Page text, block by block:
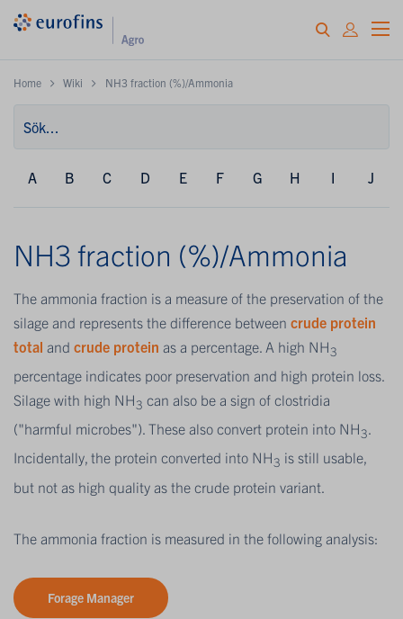
Home Wiki NH3 fraction (%)/Ammonia
A B C D E F G H I J
NH3 fraction (%)/Ammonia
The ammonia fraction is a measure of the preservation of the
silage and represents the difference between crude protein
total and crude protein as a percentage. A high NH3
percentage indicates poor preservation and high protein loss.
Silage with high NH3 can also be a sign of clostridia
("harmful microbes"). These also convert protein into NH3.
Incidentally, the protein converted into NH3 is still usable,
but not as high quality as the crude protein variant.
The ammonia fraction is measured in the following analysis:
Forage Manager